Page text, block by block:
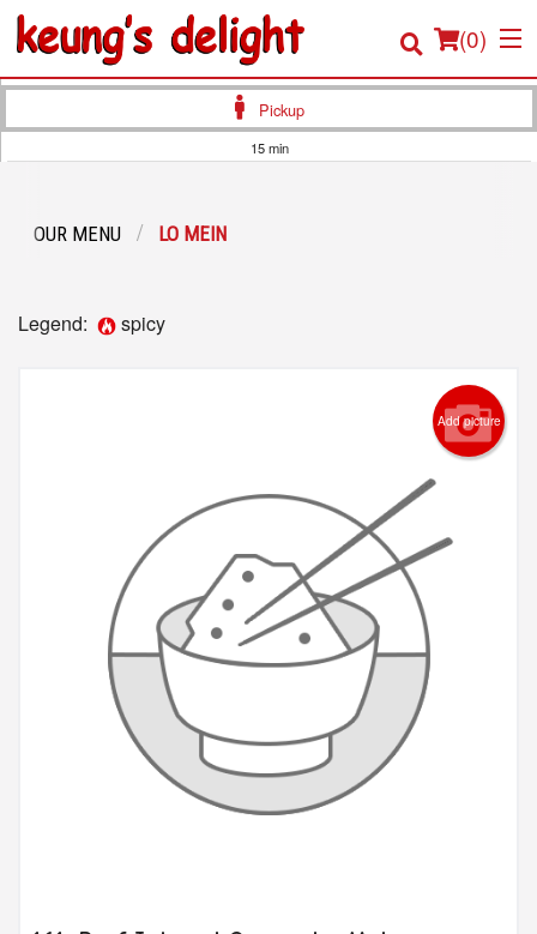
(0)
Location
Search
Pickup
15 min
OUR MENU LO MEIN
Legend: spicy
Add picture